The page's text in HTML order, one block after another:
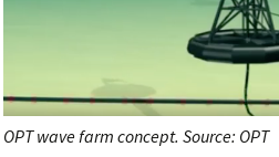
OPT wave farm concept. Source: OPT